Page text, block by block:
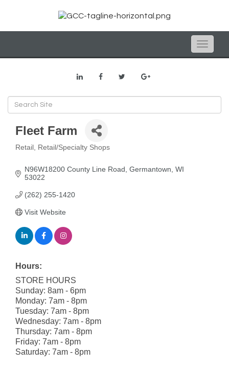
Toggle
Fleet Farm
Retail Retail/Specialty Shops
N96W18200 County Line Road Germantown WI
53022
(262) 255-1420
Visit Website
Hours:
STORE HOURS
Sunday: 8am - 6pm
Monday: 7am - 8pm
Tuesday: 7am - 8pm
Wednesday: 7am - 8pm
Thursday: 7am - 8pm
Friday: 7am - 8pm
Saturday: 7am - 8pm